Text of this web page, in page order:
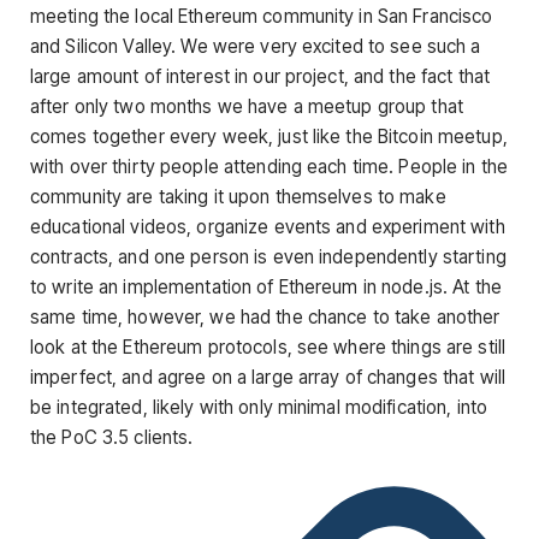
meeting the local Ethereum community in San Francisco
and Silicon Valley. We were very excited to see such a
large amount of interest in our project, and the fact that
after only two months we have a meetup group that
comes together every week, just like the Bitcoin meetup,
with over thirty people attending each time. People in the
community are taking it upon themselves to make
educational videos, organize events and experiment with
contracts, and one person is even independently starting
to write an implementation of Ethereum in node.js. At the
same time, however, we had the chance to take another
look at the Ethereum protocols, see where things are still
imperfect, and agree on a large array of changes that will
be integrated, likely with only minimal modification, into
the PoC 3.5 clients.